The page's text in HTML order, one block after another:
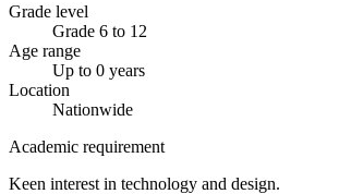
Grade level
Grade 6 to 12
Age range
Up to 0 years
Location
Nationwide
Academic requirement
Keen interest in technology and design.